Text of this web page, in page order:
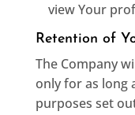
view Your
Retention of
The Company
only for as long
purposes set